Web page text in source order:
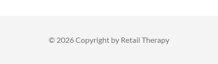
© 2026 Copyright by Retail Therapy